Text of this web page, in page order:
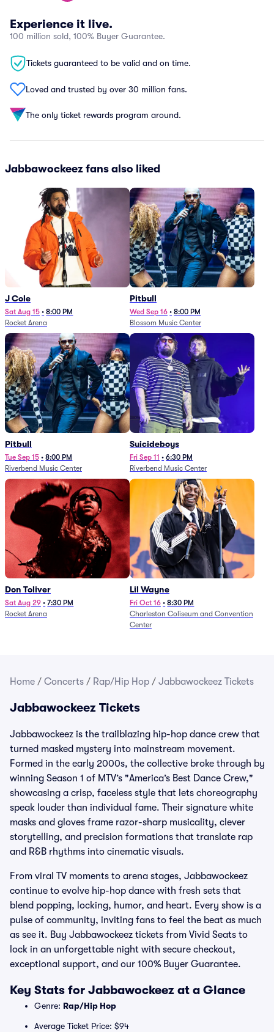
Experience it live.
100 million sold, 100% Buyer Guarantee.
Tickets guaranteed to be valid and on time.
Loved and trusted by over 30 million fans.
The only ticket rewards program around.
Jabbawockeez fans also liked
J Cole
Sat Aug 15 • 8:00 PM
Rocket Arena
Pitbull
Wed Sep 16 • 8:00 PM
Blossom Music Center
Pitbull
Tue Sep 15 • 8:00 PM
Riverbend Music Center
Suicideboys
Fri Sep 11 • 6:30 PM
Riverbend Music Center
Don Toliver
Sat Aug 29 • 7:30 PM
Rocket Arena
Lil Wayne
Fri Oct 16 • 8:30 PM
Charleston Coliseum and Convention
Center
Home / Concerts / Rap/Hip Hop / Jabbawockeez Tickets
Jabbawockeez Tickets
Jabbawockeez is the trailblazing hip-hop dance crew that
turned masked mystery into mainstream movement.
Formed in the early 2000s, the collective broke through by
winning Season 1 of MTV’s "America’s Best Dance Crew,"
showcasing a crisp, faceless style that lets choreography
speak louder than individual fame. Their signature white
masks and gloves frame razor-sharp musicality, clever
storytelling, and precision formations that translate rap
and R&B rhythms into cinematic visuals.
From viral TV moments to arena stages, Jabbawockeez
continue to evolve hip-hop dance with fresh sets that
blend popping, locking, humor, and heart. Every show is a
pulse of community, inviting fans to feel the beat as much
as see it. Buy Jabbawockeez tickets from Vivid Seats to
lock in an unforgettable night with secure checkout,
exceptional support, and our 100% Buyer Guarantee.
Key Stats for Jabbawockeez at a Glance
Genre: Rap/Hip Hop
Average Ticket Price: $94